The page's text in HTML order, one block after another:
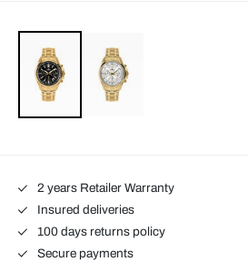
2 years Retailer Warranty
Insured deliveries
100 days returns policy
Secure payments